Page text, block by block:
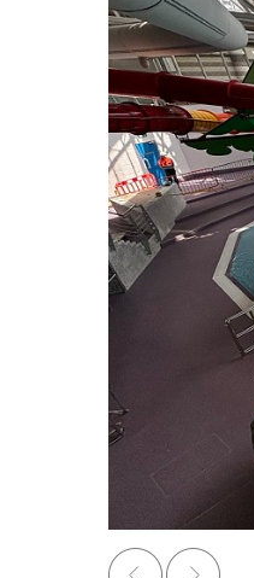
Image credit: Doncaster Dome